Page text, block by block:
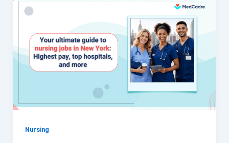
Nursing